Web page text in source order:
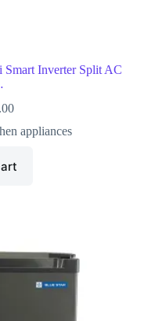
Smart Inverter Split AC
appliances